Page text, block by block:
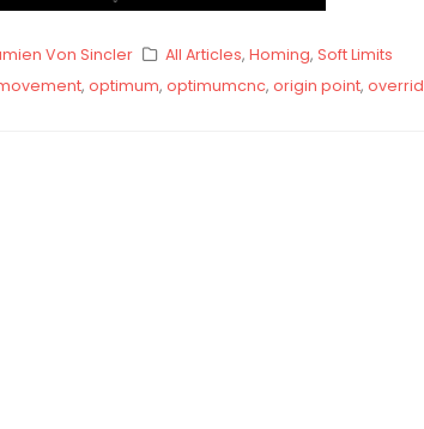
Von Sincler All Articles, Homing, Soft Limits
, optimum, optimumcnc, origin point,